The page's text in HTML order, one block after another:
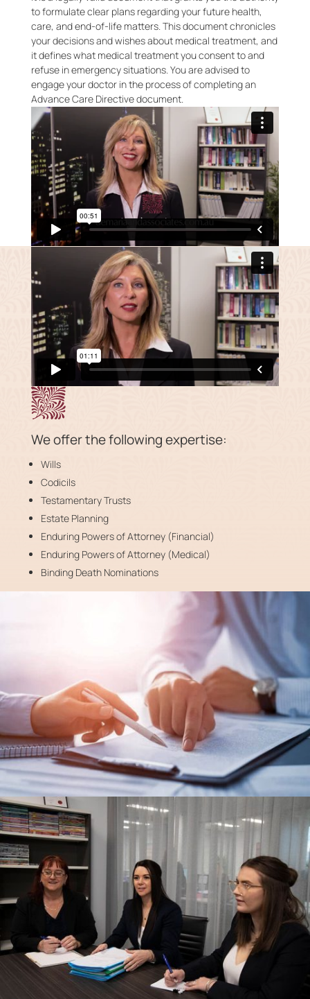
to formulate clear plans regarding your future health,
care, and end-of-life matters. This document chronicles
your decisions and wishes about medical treatment, and
it defines what medical treatment you consent to and
refuse in emergency situations. You are advised to
engage your doctor in the process of completing an
Advance Care Directive document.
We offer the following expertise:
Wills
Codicils
Testamentary Trusts
Estate Planning
Enduring Powers of Attorney (Financial)
Enduring Powers of Attorney (Medical)
Binding Death Nominations